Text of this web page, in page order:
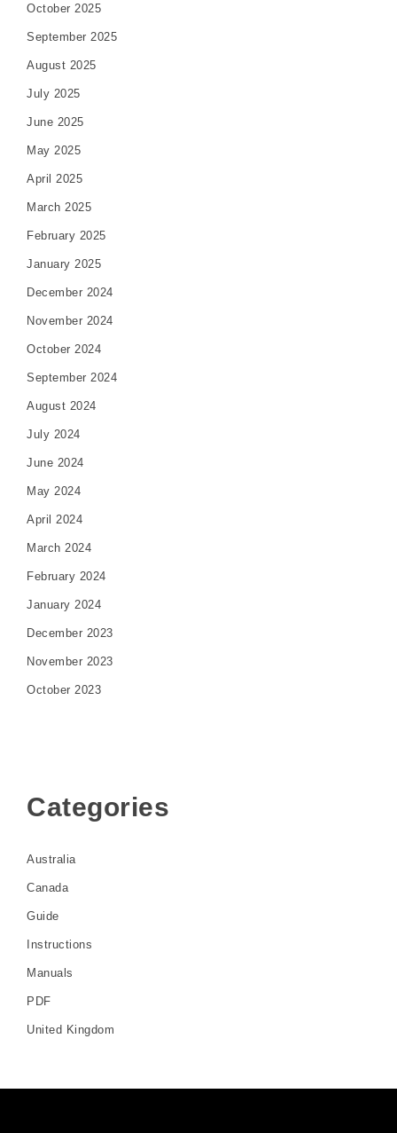
October 2025
September 2025
August 2025
July 2025
June 2025
May 2025
April 2025
March 2025
February 2025
January 2025
December 2024
November 2024
October 2024
September 2024
August 2024
July 2024
June 2024
May 2024
April 2024
March 2024
February 2024
January 2024
December 2023
November 2023
October 2023
Categories
Australia
Canada
Guide
Instructions
Manuals
PDF
United Kingdom